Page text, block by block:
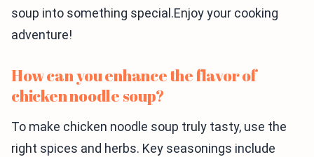
soup into something special.Enjoy your cooking
adventure!
How can you enhance the flavor of
chicken noodle soup?
To make chicken noodle soup truly tasty, use the
right spices and herbs. Key seasonings include